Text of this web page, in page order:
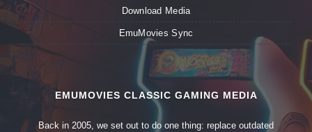
Download Media
EmuMovies Sync
EMUMOVIES CLASSIC GAMING MEDIA
Back in 2005, we set out to do one thing: replace outdated